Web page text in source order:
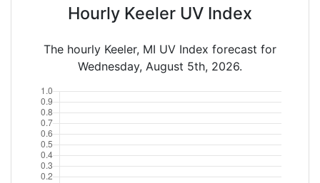
Hourly Keeler UV Index
The hourly Keeler, MI UV Index forecast for
Wednesday, August 5th, 2026.